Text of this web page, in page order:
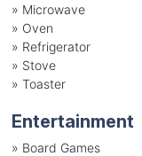
» Microwave
» Oven
» Refrigerator
» Stove
» Toaster
Entertainment
» Board Games